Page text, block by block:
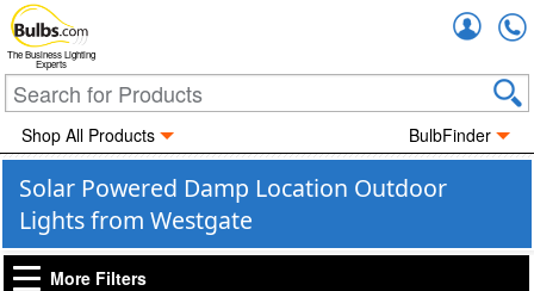
The Business Lighting
Experts
Shop All Products BulbFinder
Solar Powered Damp Location Outdoor
Lights from Westgate
More Filters